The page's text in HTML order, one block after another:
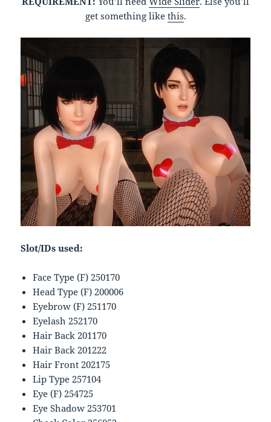
get something like this.
Slot/IDs used:
Face Type (F) 250170
Head Type (F) 200006
Eyebrow (F) 251170
Eyelash 252170
Hair Back 201170
Hair Back 201222
Hair Front 202175
Lip Type 257104
Eye (F) 254725
Eye Shadow 253701